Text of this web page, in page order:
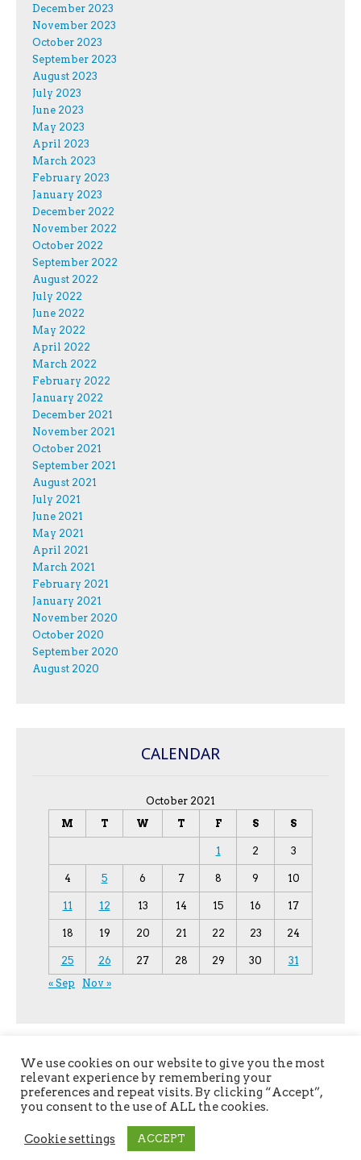
December 2023
November 2023
October 2023
September 2023
August 2023
July 2023
June 2023
May 2023
April 2023
March 2023
February 2023
January 2023
December 2022
November 2022
October 2022
September 2022
August 2022
July 2022
June 2022
May 2022
April 2022
March 2022
February 2022
January 2022
December 2021
November 2021
October 2021
September 2021
August 2021
July 2021
June 2021
May 2021
April 2021
March 2021
February 2021
January 2021
November 2020
October 2020
September 2020
August 2020
CALENDAR
October 2021
M
T W T F S S
1 2 3
4 5 6 7 8 9 10
11 12 13 14 15 16 17
18 19 20 21 22 23 24
25 26 27 28 29 30
31
« Sep
Nov »
Copyright © 2026YPU
The magazine-premium Theme by
We use cookies on our website to give you the most
relevant experience by remembering your
preferences and repeat visits. By clicking “Accept”,
you consent to the use of ALL the cookies.
Cookie settings ACCEPT